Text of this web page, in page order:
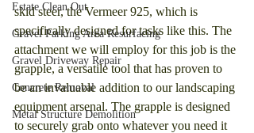
Estate Clean Out
Gravel Parking Area Resurfacing
Gravel Driveway Repair
Concrete Removal
Metal Structure Demolition
skid steer, the Vermeer 925, which is
specifically designed for tasks like this. The
attachment we will employ for this job is the
grapple, a versatile tool that has proven to
be an invaluable addition to our landscaping
equipment arsenal. The grapple is designed
to securely grab onto whatever you need it